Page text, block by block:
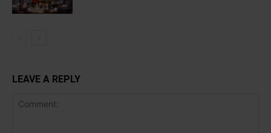
LEAVE A REPLY